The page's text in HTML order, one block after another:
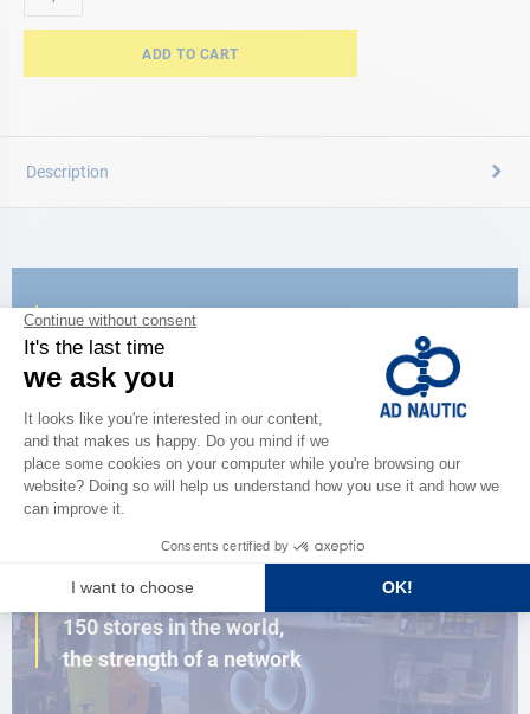
ADD TO CART
Description
CATALOG
Discover
the new AD 2026 guide
BROWSE THE CATALOG
CLOSE TO YOU
150 stores in the world,
the strength of a network